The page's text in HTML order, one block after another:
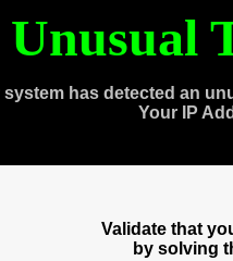
Unusual
system has detected an
Your IP
Validate that
by solving